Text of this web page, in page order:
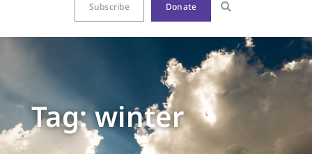
Subscribe Donate
Tag: winter